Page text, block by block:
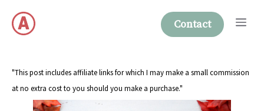
content
Contact
"This post includes affiliate links for which I may make a small commission
at no extra cost to you should you make a purchase."